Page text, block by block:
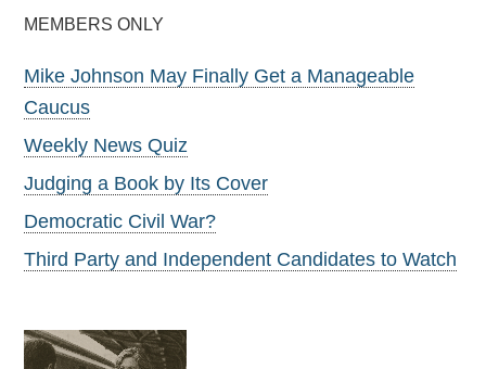
MEMBERS ONLY
Mike Johnson May Finally Get a Manageable
Caucus
Weekly News Quiz
Judging a Book by Its Cover
Democratic Civil War?
Third Party and Independent Candidates to Watch